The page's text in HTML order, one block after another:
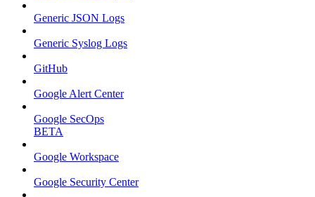
Generic JSON Logs
Generic Syslog Logs
GitHub
Google Alert Center
Google SecOps
BETA
Google Workspace
Google Security Center